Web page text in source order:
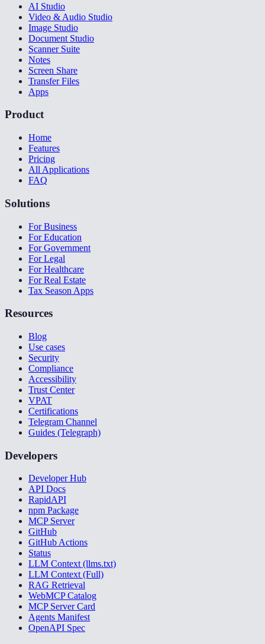
AI Studio
Video & Audio Studio
Image Studio
Document Studio
Scanner Suite
Notes
Screen Share
Transfer Files
Apps
Product
Home
Features
Pricing
All Applications
FAQ
Solutions
For Business
For Education
For Government
For Legal
For Healthcare
For Real Estate
Tax Season Apps
Resources
Blog
Use cases
Security
Compliance
Accessibility
Trust Center
VPAT
Certifications
Telegram Channel
Guides (Telegraph)
Developers
Developer Hub
API Docs
RapidAPI
npm Package
MCP Server
GitHub
GitHub Actions
Status
LLM Context (llms.txt)
LLM Context (Full)
RAG Retrieval
WebMCP Catalog
MCP Server Card
Agents Manifest
OpenAPI Spec